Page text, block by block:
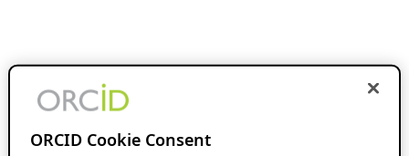
ORCID Cookie Consent